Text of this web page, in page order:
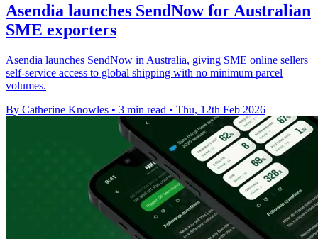
Asendia launches SendNow for Australian
SME exporters
Asendia launches SendNow in Australia, giving SME online sellers
self-service access to global shipping with no minimum parcel
volumes.
By Catherine Knowles • 3 min read • Thu, 12th Feb 2026